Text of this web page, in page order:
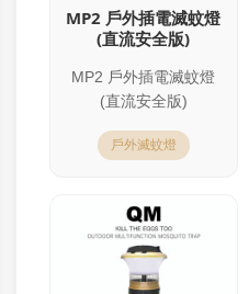
MP2 戶外插電滅蚊燈
(直流安全版)
MP2 戶外插電滅蚊燈
(直流安全版)
戶外滅蚊燈